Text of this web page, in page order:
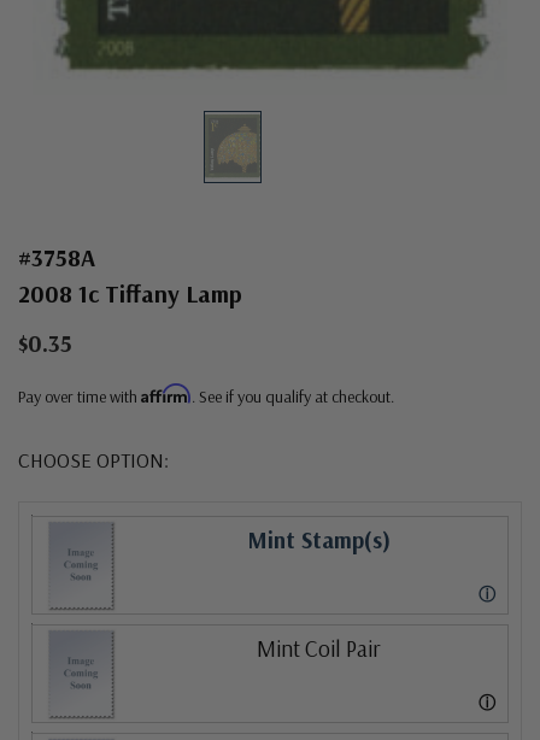
#3758A
2008 1c Tiffany Lamp
$0.35
Pay over time with Affirm . See if you qualify at checkout.
CHOOSE OPTION:
Mint Stamp(s)
ⓘ
Mint Coil Pair
ⓘ